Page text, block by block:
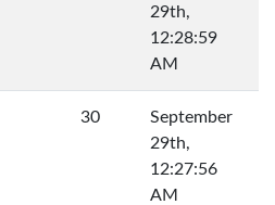
29th,
12:28:59
AM
30
September
29th,
12:27:56
AM